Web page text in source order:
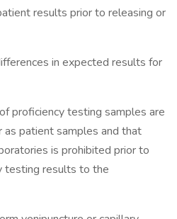
results prior to releasing or
in expected results for
proficiency testing samples are
patient samples and that
is prohibited prior to
testing results to the